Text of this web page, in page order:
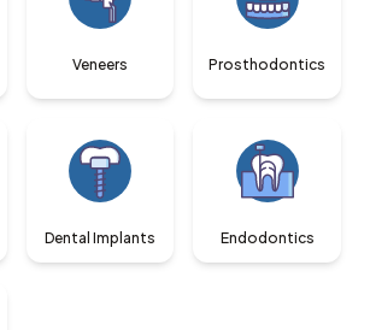
Veneers Prosthodontics
Dental Implants Endodontics